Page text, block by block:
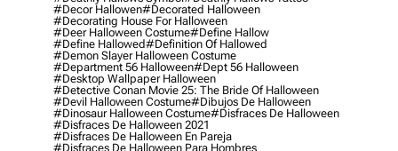
#decor Hallowen#decorated Halloween
#decorating House For Halloween
#deer Halloween Costume#define Hallow
#define Hallowed#definition Of Hallowed
#demon Slayer Halloween Costume
#department 56 Halloween#dept 56 Halloween
#desktop Wallpaper Halloween
#detective Conan Movie 25: The Bride Of Halloween
#devil Halloween Costume#dibujos De Halloween
#dinosaur Halloween Costume#disfraces De Halloween
#disfraces De Halloween 2021
#disfraces De Halloween En Pareja
#disfraces De Halloween Para Hombres